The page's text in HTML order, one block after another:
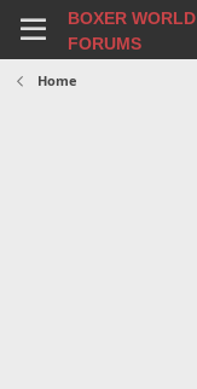
BOXER WORLD
FORUMS
Home